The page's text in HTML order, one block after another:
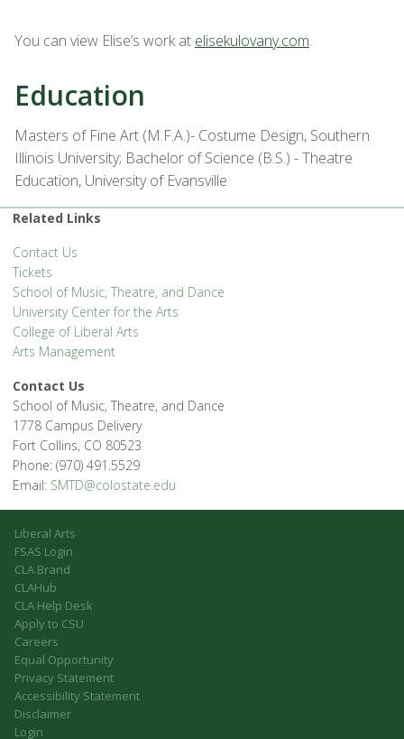
You can view Elise’s work at elisekulovany.com.
Education
Masters of Fine Art (M.F.A.)- Costume Design, Southern
Illinois University; Bachelor of Science (B.S.) - Theatre
Education, University of Evansville
Related Links
Contact Us
Tickets
School of Music, Theatre, and Dance
University Center for the Arts
College of Liberal Arts
Arts Management
Contact Us
School of Music, Theatre, and Dance
1778 Campus Delivery
Fort Collins, CO 80523
Phone: (970) 491.5529
Email: SMTD@colostate.edu
Liberal Arts
FSAS Login
CLA Brand
CLAHub
CLA Help Desk
Apply to CSU
Careers
Equal Opportunity
Privacy Statement
Accessibility Statement
Disclaimer
Login